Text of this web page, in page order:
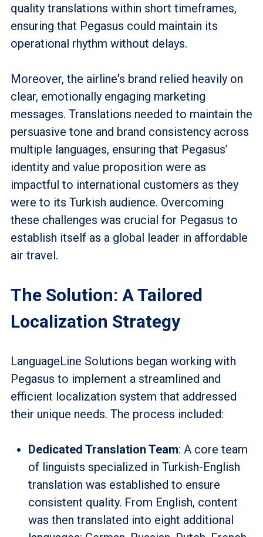
quality translations within short timeframes,
ensuring that Pegasus could maintain its
operational rhythm without delays.
Moreover, the airline's brand relied heavily on
clear, emotionally engaging marketing
messages. Translations needed to maintain the
persuasive tone and brand consistency across
multiple languages, ensuring that Pegasus’
identity and value proposition were as
impactful to international customers as they
were to its Turkish audience. Overcoming
these challenges was crucial for Pegasus to
establish itself as a global leader in affordable
air travel.
The Solution: A Tailored
Localization Strategy
LanguageLine Solutions began working with
Pegasus to implement a streamlined and
efficient localization system that addressed
their unique needs. The process included:
Dedicated Translation Team: A core team
of linguists specialized in Turkish-English
translation was established to ensure
consistent quality. From English, content
was then translated into eight additional